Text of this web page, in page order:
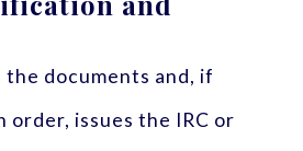
documents and, if
order, issues the IRC or